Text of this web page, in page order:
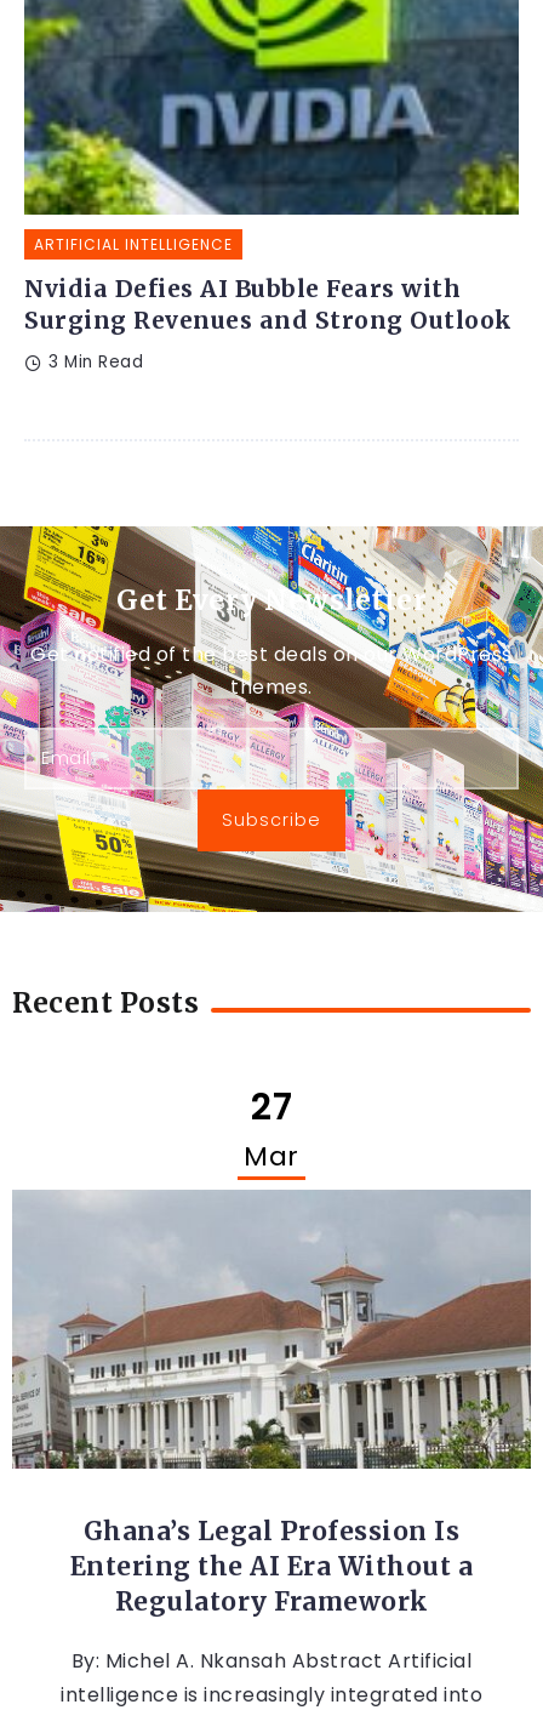
ARTIFICIAL INTELLIGENCE
Nvidia Defies AI Bubble Fears with
Surging Revenues and Strong Outlook
3 Min Read
Get Every Newsletter
Get notified of the best deals on our WordPress
themes.
Subscribe
Recent Posts
27
Mar
Ghana’s Legal Profession Is
Entering the AI Era Without a
Regulatory Framework
By: Michel A. Nkansah Abstract Artificial
intelligence is increasingly integrated into